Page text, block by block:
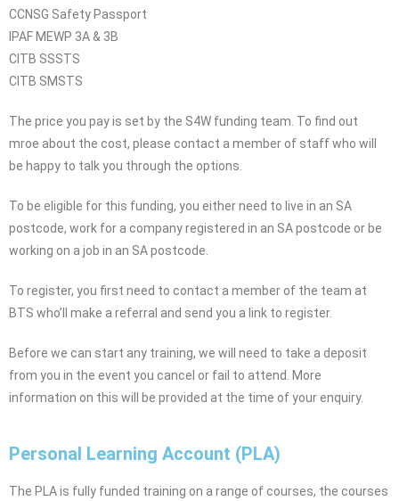
CCNSG Safety Passport
IPAF MEWP 3A & 3B
CITB SSSTS
CITB SMSTS
The price you pay is set by the S4W funding team. To find out
mroe about the cost, please contact a member of staff who will
be happy to talk you through the options.
To be eligible for this funding, you either need to live in an SA
postcode, work for a company registered in an SA postcode or be
working on a job in an SA postcode.
To register, you first need to contact a member of the team at
BTS who’ll make a referral and send you a link to register.
Before we can start any training, we will need to take a deposit
from you in the event you cancel or fail to attend. More
information on this will be provided at the time of your enquiry.
Personal Learning Account (PLA)
The PLA is fully funded training on a range of courses, the courses